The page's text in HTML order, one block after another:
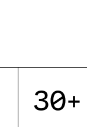
30+